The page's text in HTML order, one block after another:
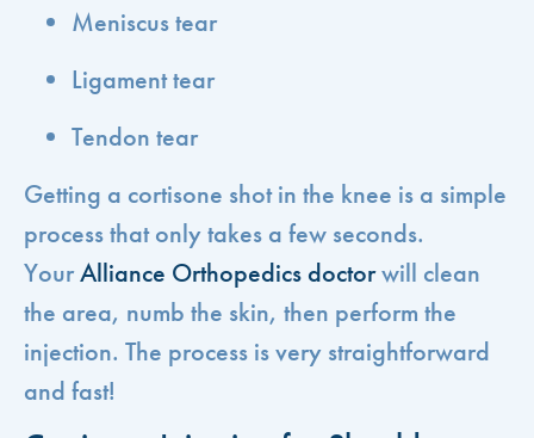
Meniscus tear
Ligament tear
Tendon tear
Getting a cortisone shot in the knee is a simple
process that only takes a few seconds.
YourAlliance Orthopedics doctorwill clean
the area, numb the skin, then perform the
injection. The process is very straightforward
and fast!